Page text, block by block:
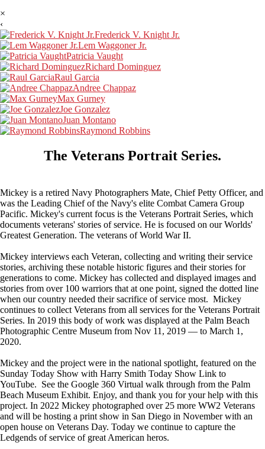
×
‹
Frederick V. Knight Jr.
Lem Waggoner Jr.
Patricia Vaught
Richard Dominguez
Raul Garcia
Andree Chappaz
Max Gurney
Joe Gonzalez
Juan Montano
Raymond Robbins
The Veterans Portrait Series.
Mickey is a retired Navy Photographers Mate, Chief Petty Officer, and
was the Leading Chief of the Navy's elite Combat Camera Group
Pacific. Mickey's current focus is the Veterans Portrait Series, which
documents veterans' stories of service. He is focused on our Worlds'
Greatest Generation. The veterans of World War II.
Mickey interviews each Veteran, collecting and writing their service
stories, archiving these notable historic figures and their stories for
generations to come. Mickey has collected and displayed images and
stories from over 100 warriors that at one point, signed the dotted line
when our country needed their sacrifice of service most. Mickey
continues to collect Veterans from all services for the Veterans Portrait
Series. In 2019 this body of work was displayed at the Palm Beach
Photographic Centre Museum from Nov 11, 2019 — to March 1,
2020.
Mickey and the project were in the national spotlight, featured on the
Sunday Today Show with Harry Smith Today Show Link to
YouTube. See the Google 360 Virtual walk through from the Palm
Beach Museum Exhibit. Enjoy, and thank you for your help with this
project. In 2022 Mickey photographed over 25 more WW2 Veterans
and will be hosting a print show in San Diego in November with an
open house on Veterans Day. Today we continue to capture the
Ledgends of service of great American heros.